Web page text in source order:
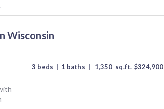
Wisconsin
3 beds | 1 baths | 1,350 sq.ft. $324,900